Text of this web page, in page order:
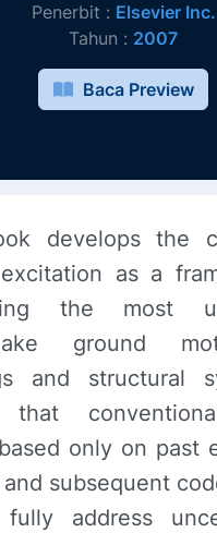
Penerbit : Elsevier Inc.
Tahun : 2007
Baca Preview
develops the
as a
the most
ground
and structural
that
only on past
subsequent
fully address